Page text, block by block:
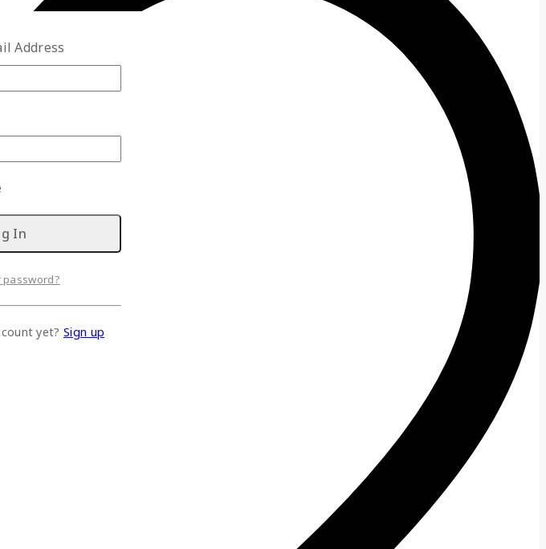
Address
password?
yet? Sign up